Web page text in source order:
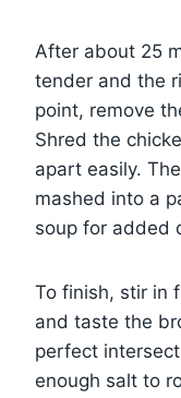
After about 25
tender and the
point, remove
Shred the
apart easily.
mashed into a
soup for added
To finish, stir in
and taste the
perfect
enough salt to